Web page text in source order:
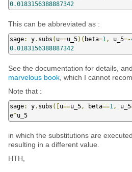
0.0183156388887342
This can be abbreviated as :
sage: y. subs ( u==u_5)( beta=1, u_5=-
0.0183156388887342
See the documentation for details,
marvelous book , which I cannot
Note that :
sage: y. subs ([ u==u_5, beta==1, u_5
e^u_5
in which the substitutions are
resulting in a different value.
HTH,